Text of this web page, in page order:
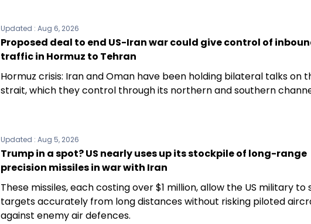
Updated : Aug 6, 2026
Proposed deal to end US-Iran war could give control of
traffic in Hormuz to Tehran
Hormuz crisis: Iran and Oman have been holding bilateral talks on
strait, which they control through its northern and southern
Updated : Aug 5, 2026
Trump in a spot? US nearly uses up its stockpile of long-range
precision missiles in war with Iran
These missiles, each costing over $1 million, allow the US military to
targets accurately from long distances without risking piloted
against enemy air defences.